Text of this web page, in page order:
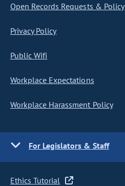
Open Records Requests & Policy
Privacy Policy
Public Wifi
Workplace Expectations
Workplace Harassment Policy
For Legislators & Staff
Ethics Tutorial